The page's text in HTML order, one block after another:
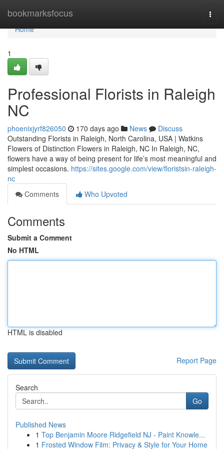
bookmarksfocus
Home
Home
1
Professional Florists in Raleigh
NC
phoenixjyrf826050 170 days ago News
Discuss
Outstanding Florists in Raleigh, North Carolina, USA | Watkins
Flowers of Distinction Flowers in Raleigh, NC In Raleigh, NC,
flowers have a way of being present for life’s most meaningful and
simplest occasions. https://sites.google.com/view/floristsin-raleigh-
nc
Comments
Who Upvoted
Comments
Submit a Comment
No HTML
HTML is disabled
Report Page
Search
Go
Published News
1 Top Benjamin Moore Ridgefield NJ - Paint Knowle...
1 Frosted Window Film: Privacy & Style for Your Home